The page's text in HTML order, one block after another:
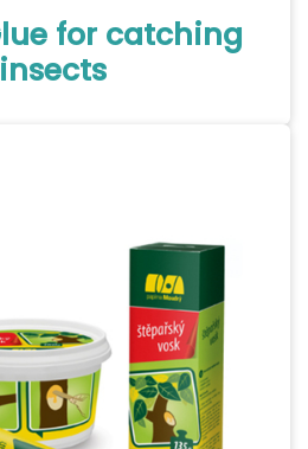
for catching